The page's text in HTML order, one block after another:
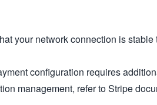
your network connection is
configuration requires
management, refer to Stripe